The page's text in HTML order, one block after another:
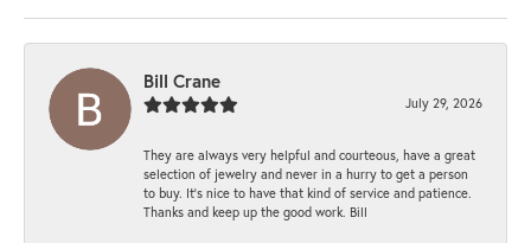
Bill Crane
July 29, 2026
They are always very helpful and courteous, have a great
selection of jewelry and never in a hurry to get a person
to buy. It’s nice to have that kind of service and patience.
Thanks and keep up the good work. Bill